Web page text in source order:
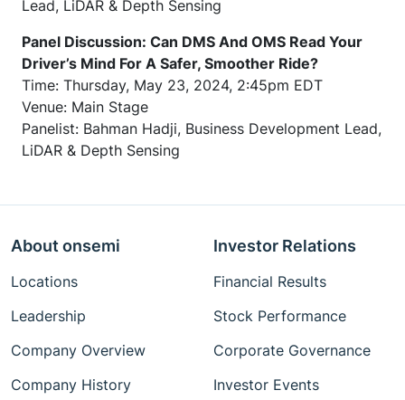
Lead, LiDAR & Depth Sensing
Panel Discussion: Can DMS And OMS Read Your
Driver’s Mind For A Safer, Smoother Ride?
Time: Thursday, May 23, 2024, 2:45pm EDT
Venue: Main Stage
Panelist: Bahman Hadji, Business Development Lead,
LiDAR & Depth Sensing
About onsemi
Locations
Leadership
Company Overview
Company History
Investor Relations
Financial Results
Stock Performance
Corporate Governance
Investor Events